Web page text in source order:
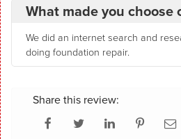
What made you choose
We did an internet search and
doing foundation repair.
Share this review: